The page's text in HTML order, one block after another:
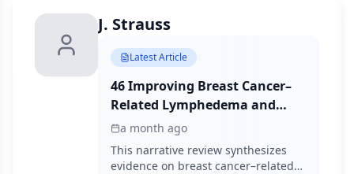
J. Strauss
Latest Article
46 Improving Breast Cancer–
Related Lymphedema and
Upper Extremity Dysfunction:
Why Multidisciplinary Care
Matters
a month ago
This narrative review synthesizes
evidence on breast cancer–related